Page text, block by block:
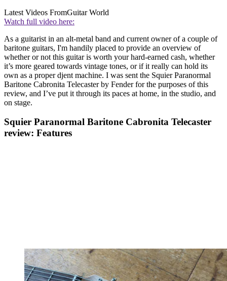
Latest Videos FromGuitar World
Watch full video here:
As a guitarist in an alt-metal band and current owner of a couple of
baritone guitars, I'm handily placed to provide an overview of
whether or not this guitar is worth your hard-earned cash, whether
it’s more geared towards vintage tones, or if it really can hold its
own as a proper djent machine. I was sent the Squier Paranormal
Baritone Cabronita Telecaster by Fender for the purposes of this
review, and I’ve put it through its paces at home, in the studio, and
on stage.
Squier Paranormal Baritone Cabronita Telecaster
review: Features